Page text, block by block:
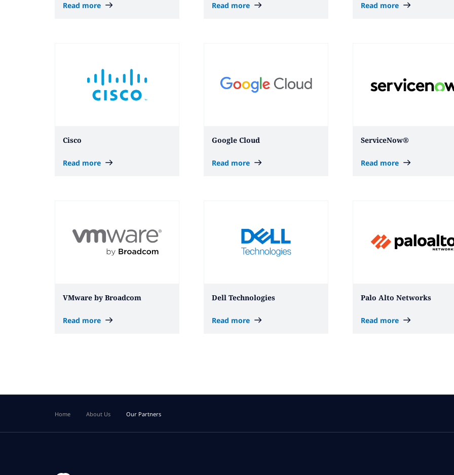
Read more Read more Read more
Cisco
Read more
Google Cloud
Read more
ServiceNow®
Read more
VMware by Broadcom
Read more
Dell Technologies
Read more
Palo Alto Networks
Read more
Home About Us Our Partners